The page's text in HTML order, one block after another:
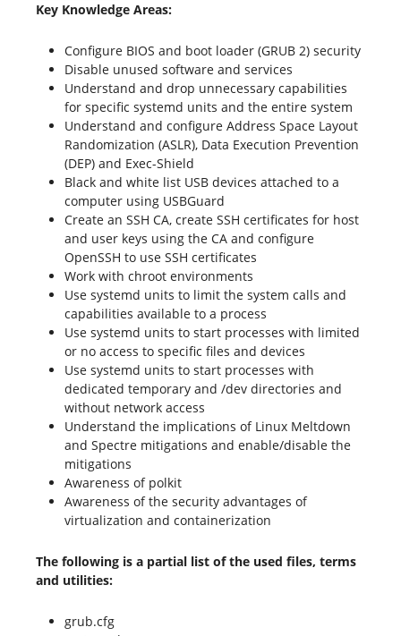
Key Knowledge Areas:
Configure BIOS and boot loader (GRUB 2) security
Disable unused software and services
Understand and drop unnecessary capabilities
for specific systemd units and the entire system
Understand and configure Address Space Layout
Randomization (ASLR), Data Execution Prevention
(DEP) and Exec-Shield
Black and white list USB devices attached to a
computer using USBGuard
Create an SSH CA, create SSH certificates for host
and user keys using the CA and configure
OpenSSH to use SSH certificates
Work with chroot environments
Use systemd units to limit the system calls and
capabilities available to a process
Use systemd units to start processes with limited
or no access to specific files and devices
Use systemd units to start processes with
dedicated temporary and /dev directories and
without network access
Understand the implications of Linux Meltdown
and Spectre mitigations and enable/disable the
mitigations
Awareness of polkit
Awareness of the security advantages of
virtualization and containerization
The following is a partial list of the used files, terms
and utilities:
grub.cfg